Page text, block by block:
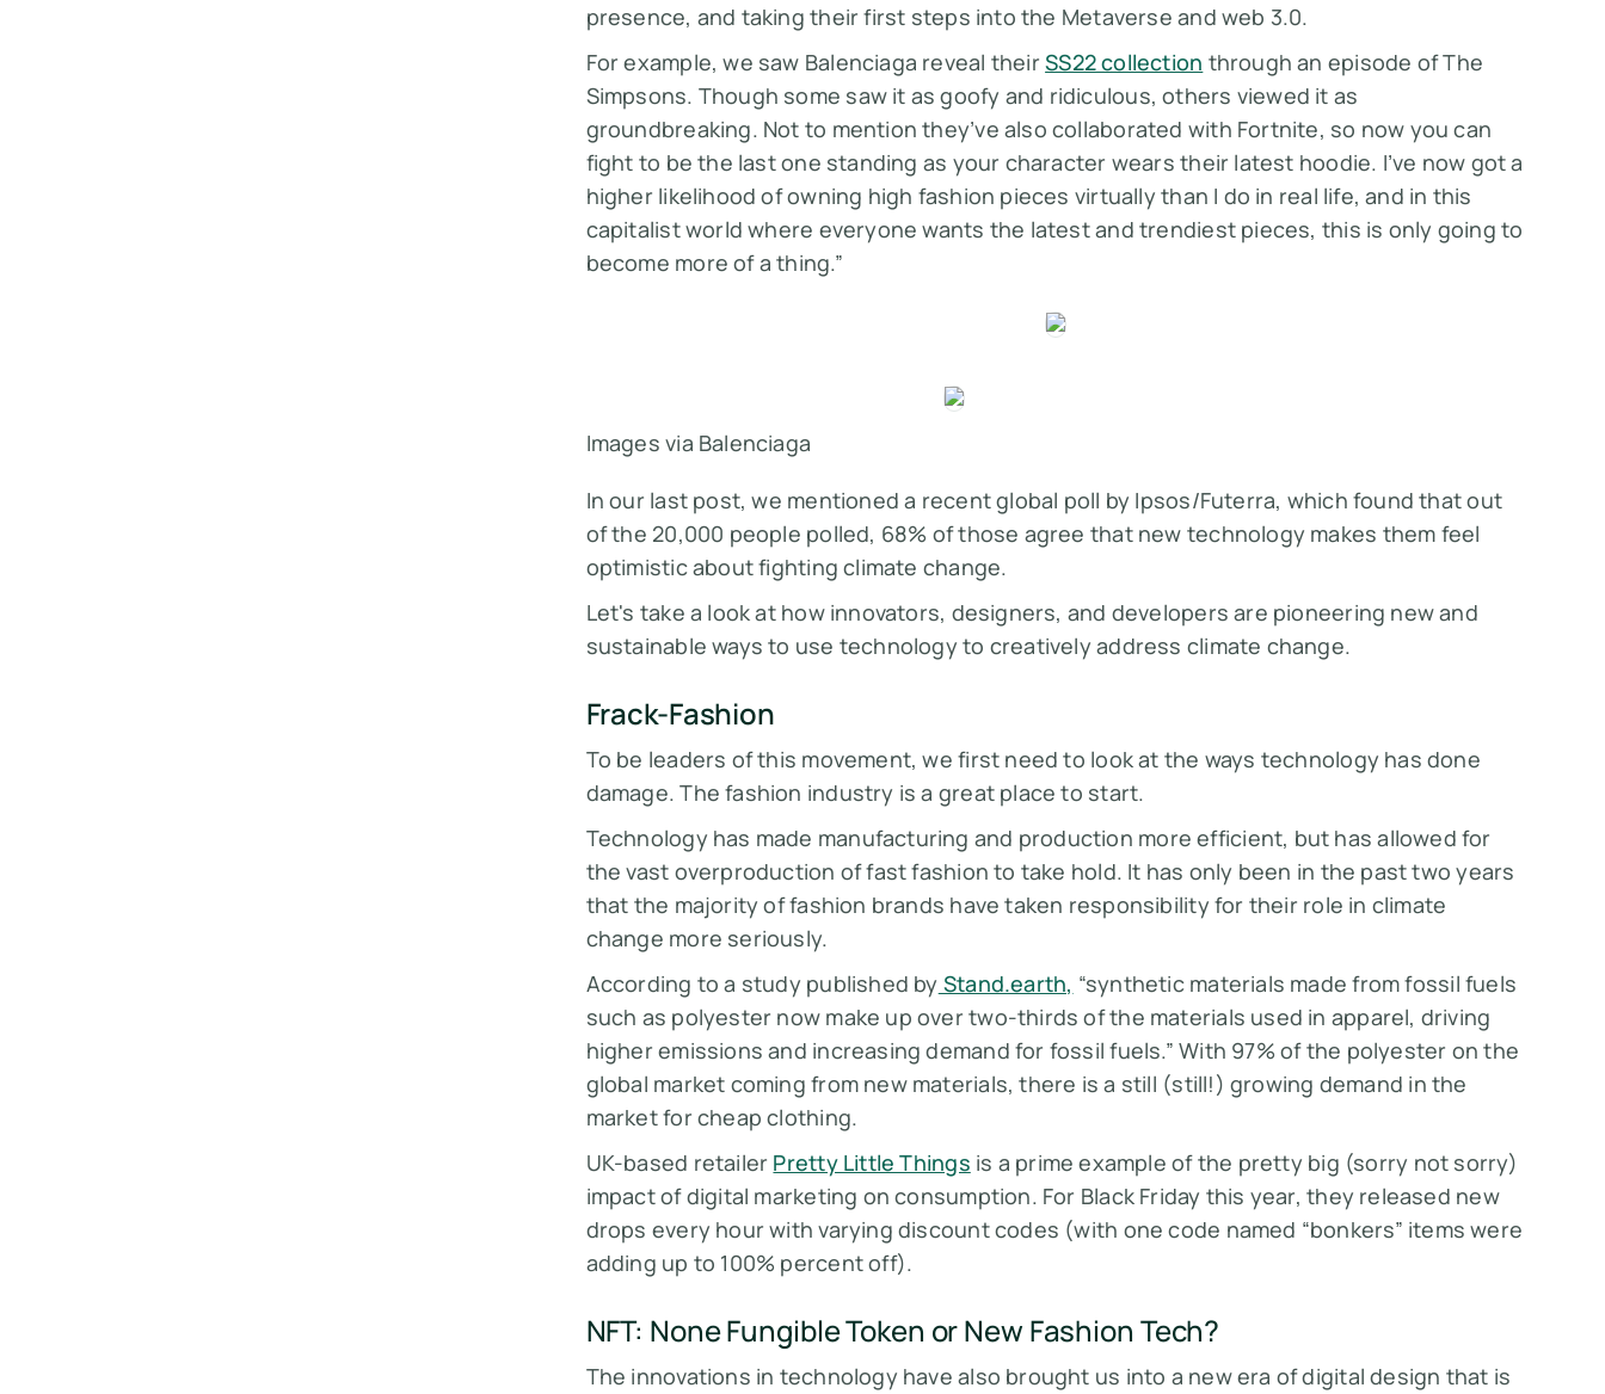
presence, and taking their first steps into the Metaverse and web 3.0.
For example, we saw Balenciaga reveal theirSS22 collection through an episode of The
Simpsons. Though some saw it as goofy and ridiculous, others viewed it as
groundbreaking. Not to mention they’ve also collaborated with Fortnite, so now you can
fight to be the last one standing as your character wears their latest hoodie. I’ve now got a
higher likelihood of owning high fashion pieces virtually than I do in real life, and in this
capitalist world where everyone wants the latest and trendiest pieces, this is only going to
become more of a thing.”
Images via Balenciaga
In our last post, we mentioned a recent global poll by Ipsos/Futerra, which found that out
of the 20,000 people polled, 68% of those agree that new technology makes them feel
optimistic about fighting climate change.
Let's take a look at how innovators, designers, and developers are pioneering new and
sustainable ways to use technology to creatively address climate change.
Frack-Fashion
To be leaders of this movement, we first need to look at the ways technology has done
damage. The fashion industry is a great place to start.
Technology has made manufacturing and production more efficient, but has allowed for
the vast overproduction of fast fashion to take hold. It has only been in the past two years
that the majority of fashion brands have taken responsibility for their role in climate
change more seriously.
According to a study published by Stand.earth, “synthetic materials made from fossil fuels
such as polyester now make up over two-thirds of the materials used in apparel, driving
higher emissions and increasing demand for fossil fuels.” With 97% of the polyester on the
global market coming from new materials, there is a still (still!) growing demand in the
market for cheap clothing.
UK-based retailer Pretty Little Things is a prime example of the pretty big (sorry not sorry)
impact of digital marketing on consumption. For Black Friday this year, they released new
drops every hour with varying discount codes (with one code named “bonkers” items were
adding up to 100% percent off).
NFT: None Fungible Token or New Fashion Tech?
The innovations in technology have also brought us into a new era of digital design that is